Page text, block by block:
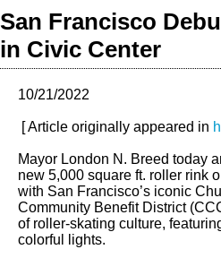
San Francisco
in Civic Center
10/21/2022
[ Article originally appeared in
Mayor London N. Breed today
new 5,000 square ft. roller rink
with San Francisco’s iconic
Community Benefit District
of roller-skating culture,
colorful lights.